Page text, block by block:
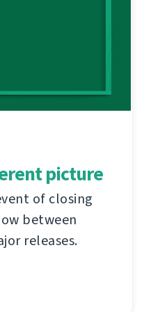
picture
of closing
between
releases.